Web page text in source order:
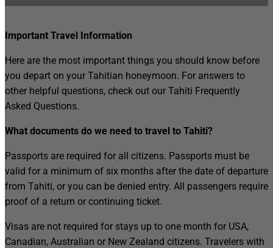
Important Travel Information
Here are the most important things you should know before
you depart on your Tahitian honeymoon. For answers to
other helpful questions, check out our Tahiti Frequently
Asked Questions.
What documents do we need to travel to Tahiti?
Passports are required for all citizens. Passports must be
valid for a minimum of six months after the date of departure
from Tahiti, or you can be denied entry. All passengers require
proof of a return or continuing ticket.
Visas are not required for stays up to one month for USA,
Canadian, Australian or New Zealand citizens. Travelers with